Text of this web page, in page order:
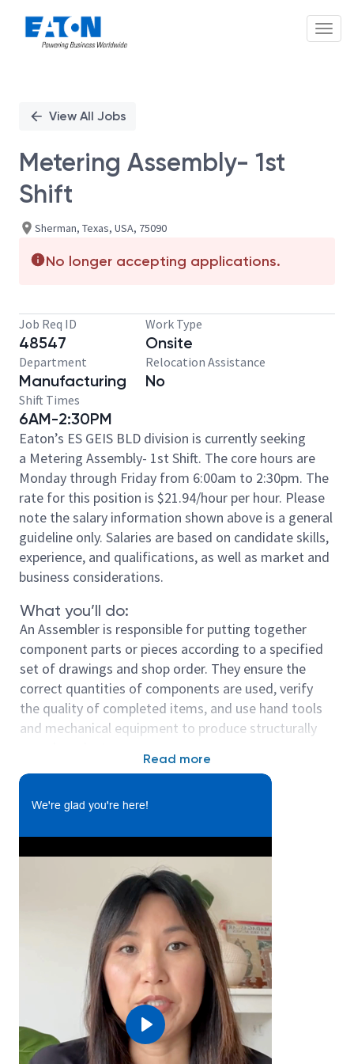
PositionView All Jobs
Metering Assembly- 1st
Shift
Sherman, Texas, USA, 75090
No longer accepting applications.
Job Req ID
48547
Work Type
Onsite
Department
Manufacturing
Relocation Assistance
No
Shift Times
6AM-2:30PM
Eaton’s ES GEIS BLD division is currently seeking
a Metering Assembly- 1st Shift. The core hours are
Monday through Friday from 6:00am to 2:30pm. The
rate for this position is $21.94/hour per hour. Please
note the salary information shown above is a general
guideline only. Salaries are based on candidate skills,
experience, and qualifications, as well as market and
business considerations.
What you’ll do:
An Assembler is responsible for putting together
component parts or pieces according to a specified
set of drawings and shop order. They ensure the
correct quantities of components are used, verify
the quality of completed items, and use hand tools
and mechanical equipment to produce structurally
enclosures and products following drawing
layouts, verbal, and written instructions.
Uses pneumatic and manual hand tools to
secure the component parts as appropriate.
Labels enclosures with appropriate product
information.
Checks quality of assembled parts and finished
enclosure.
Properly package and palletize finished
product.
Perform 1st article and required in process
quality checks.
Performs 5S & Continuous Improvement
Read more
We're glad you're here!
Play